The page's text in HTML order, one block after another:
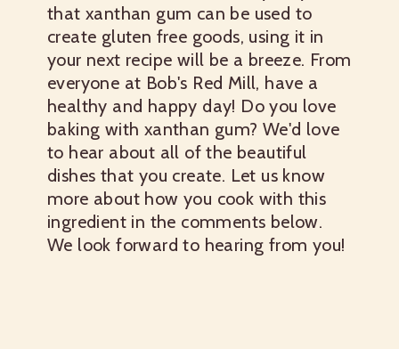
that xanthan gum can be used to
create gluten free goods, using it in
your next recipe will be a breeze. From
everyone at Bob's Red Mill, have a
healthy and happy day! Do you love
baking with xanthan gum? We'd love
to hear about all of the beautiful
dishes that you create. Let us know
more about how you cook with this
ingredient in the comments below.
We look forward to hearing from you!